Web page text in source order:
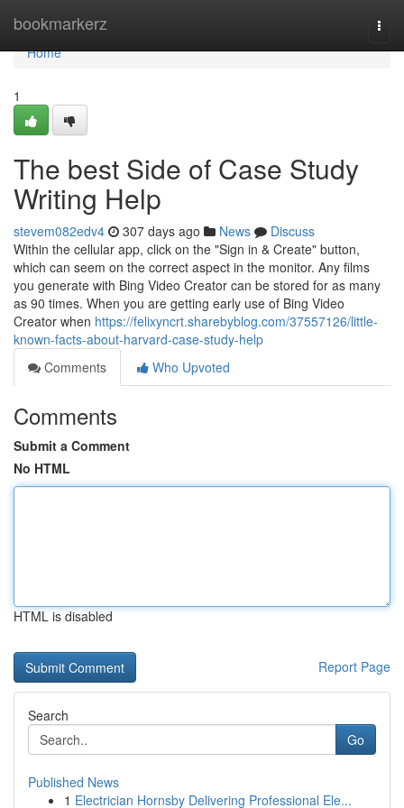
bookmarkerz
Home
Home
1
The best Side of Case Study
Writing Help
stevem082edv4 307 days ago News
Discuss
Within the cellular app, click on the "Sign in & Create" button,
which can seem on the correct aspect in the monitor. Any films
you generate with Bing Video Creator can be stored for as many
as 90 times. When you are getting early use of Bing Video
Creator when https://felixyncrt.sharebyblog.com/37557126/little-
known-facts-about-harvard-case-study-help
Comments
Who Upvoted
Comments
Submit a Comment
No HTML
HTML is disabled
Report Page
Search
Go
Published News
1 Electrician Hornsby Delivering Professional Ele...